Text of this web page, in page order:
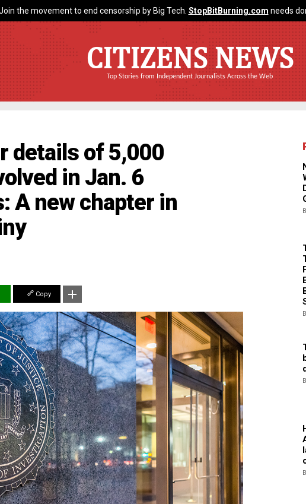
the movement to end censorship by Big Tech. StopBitBurning.com needs
CITIZENS NEWS
Top Stories from Independent Journalists Across the Web
details of 5,000
in Jan. 6
A new chapter in
Copy